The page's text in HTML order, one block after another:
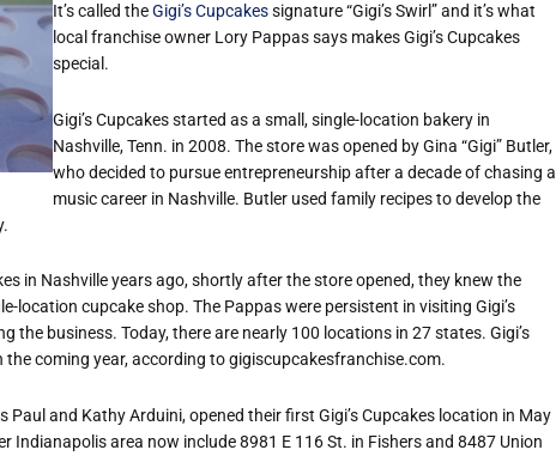
It’s called theGigi’s Cupcakessignature “Gigi’s Swirl” and it’s what
local franchise owner Lory Pappas says makes Gigi’s Cupcakes
special.
Gigi’s Cupcakes started as a small, single-location bakery in
Nashville, Tenn. in 2008. The store was opened by Gina “Gigi” Butler,
who decided to pursue entrepreneurship after a decade of chasing a
music career in Nashville. Butler used family recipes to develop the
in Nashville years ago, shortly after the store opened, they knew the
location cupcake shop. The Pappas were persistent in visiting Gigi’s
the business. Today, there are nearly 100 locations in 27 states. Gigi’s
coming year, according to gigiscupcakesfranchise.com.
and Kathy Arduini, opened their first Gigi’s Cupcakes location in May
Indianapolis area now include 8981 E 116 St. in Fishers and 8487 Union